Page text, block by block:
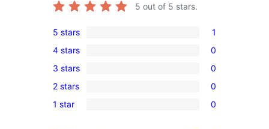
5 out of 5 stars.
1
5-
star
review
5 stars 1
0
4-
star
reviews
4 stars 0
0
3-
star
3 stars 0
0
2-
2 stars 0
0
1 star 0